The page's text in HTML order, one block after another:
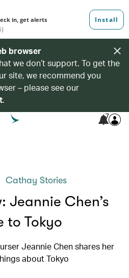
browser
we don’t support. To get the
site, we recommend you
– please see our
.
7
Cathay Stories
Jeannie Chen’s
to Tokyo
Jeannie Chen shares her
about Tokyo